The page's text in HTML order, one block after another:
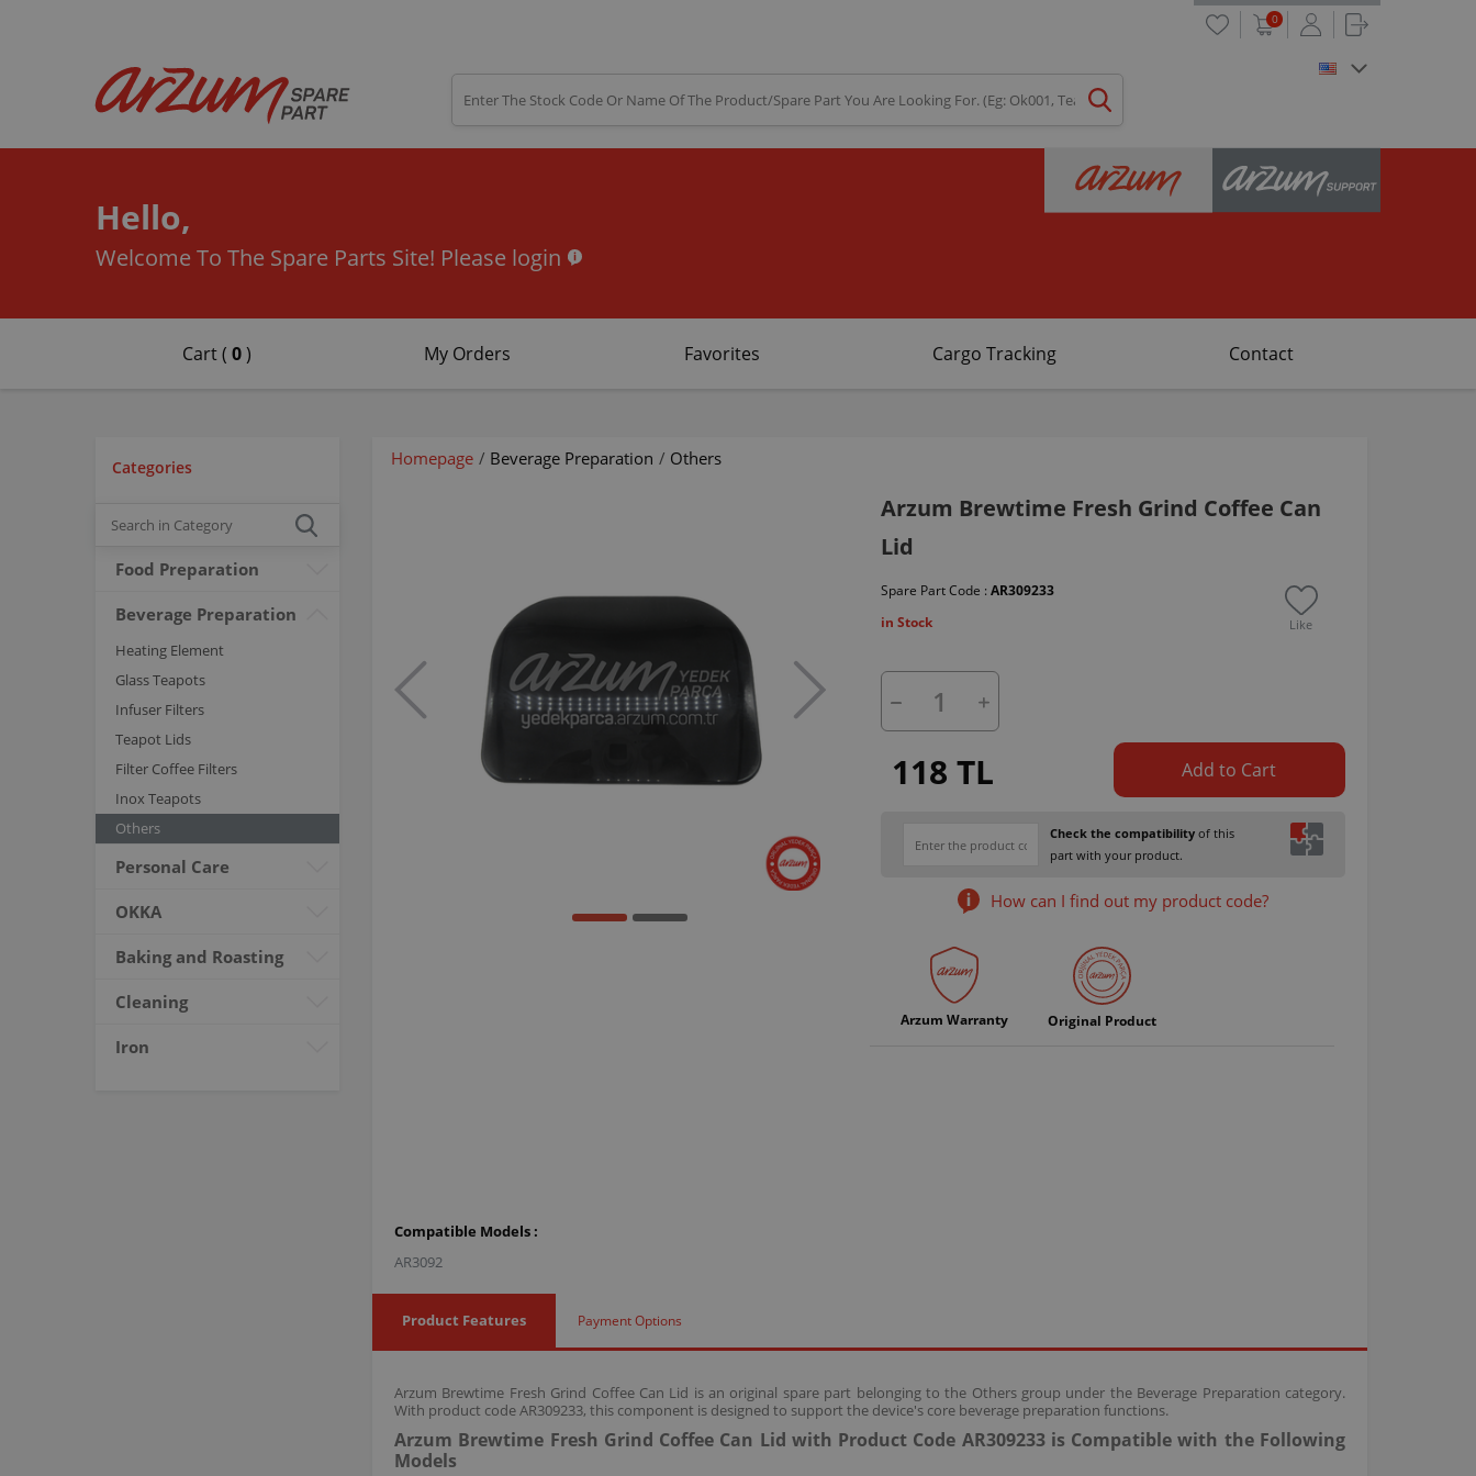
0
Hello,
Welcome To The Spare Parts Site! Please login
Cart ( 0) My Orders Favorites Cargo Tracking Contact
Categories
Food Preparation
Beverage Preparation
Heating Element
Glass Teapots
Infuser Filters
Teapot Lids
Filter Coffee Filters
Inox Teapots
Others
Personal Care
OKKA
Baking and Roasting
Cleaning
Iron
Homepage / Beverage Preparation / Others
Arzum Brewtime Fresh Grind Coffee Can
Lid
Spare Part Code : AR309233
in Stock
Like
118 TL Add to Cart
Check the compatibility of this
part with your product.
How can I find out my product code?
Arzum Warranty Original Product
Compatible Models :
AR3092
Product Features Payment Options
Arzum Brewtime Fresh Grind Coffee Can Lid is an original spare part belonging to the Others group under the Beverage Preparation category.
With product code AR309233, this component is designed to support the device's core beverage preparation functions.
Arzum Brewtime Fresh Grind Coffee Can Lid with Product Code AR309233 is Compatible with the Following
Models